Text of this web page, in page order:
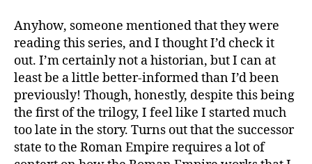
Anyhow, someone mentioned that they were
reading this series, and I thought I’d check it
out. I’m certainly not a historian, but I can at
least be a little better-informed than I’d been
previously! Though, honestly, despite this being
the first of the trilogy, I feel like I started much
too late in the story. Turns out that the successor
state to the Roman Empire requires a lot of